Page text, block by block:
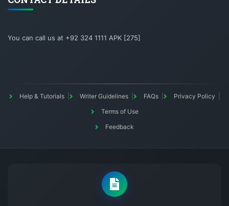
You can call us at +92 324 1111 APK [275]
Help & Tutorials Writer Guidelines FAQs
Privacy Policy
Terms of Use
Feedback